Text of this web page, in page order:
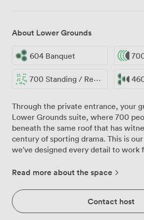
About Lower Grounds
604 Banquet
700 Standing / Reception
Through the private entrance, your
Lower Grounds suite, where 700
beneath the same roof that has
century of sporting drama. This is
we've designed every detail to work
ceremonies. The main floor stretches out before you,
seating. We arrange the space
perhaps starting with rows of chairs
stage for morning presentations,
Read more about the space
Contact host